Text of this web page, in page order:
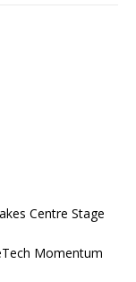
Centre Stage
Momentum